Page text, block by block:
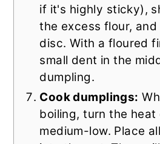
if it's highly sticky),
the excess flour,
disc. With a floured
small dent in the
dumpling.
Cook dumplings:
boiling, turn the heat
medium-low. Place